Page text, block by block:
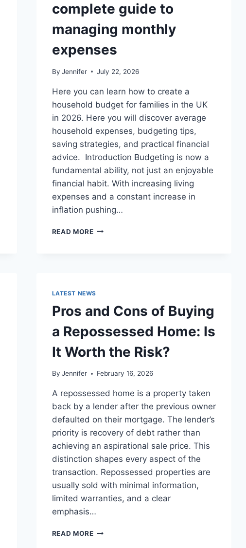
complete guide to
managing monthly
expenses
By Jennifer July 22, 2026
Here you can learn how to create a
household budget for families in the UK
in 2026. Here you will discover average
household expenses, budgeting tips,
saving strategies, and practical financial
advice. Introduction Budgeting is now a
fundamental ability, not just an enjoyable
financial habit. With increasing living
expenses and a constant increase in
inflation pushing…
READ MOREUK
A
GUIDE
MANAGING
EXPENSES
LATEST NEWS
Pros and Cons of Buying
a Repossessed Home: Is
It Worth the Risk?
By Jennifer February 16, 2026
A repossessed home is a property taken
back by a lender after the previous owner
defaulted on their mortgage. The lender’s
priority is recovery of debt rather than
achieving an aspirational sale price. This
distinction shapes every aspect of the
transaction. Repossessed properties are
usually sold with minimal information,
limited warranties, and a clear
emphasis…
READ MOREPROS